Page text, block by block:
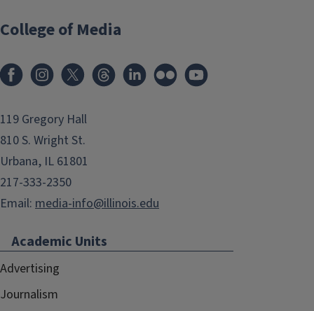
College of Media
119 Gregory Hall
810 S. Wright St.
Urbana, IL 61801
217-333-2350
Email: media-info@illinois.edu
Academic Units
Advertising
Journalism